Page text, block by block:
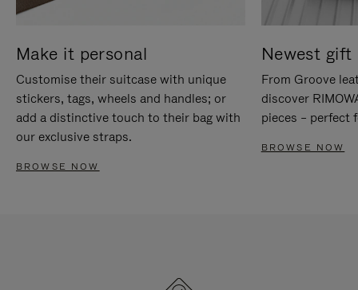
Make it personal
Customise their suitcase with unique
stickers, tags, wheels and handles; or
add a distinctive touch to their bag with
our exclusive straps.
BROWSE NOW
Newest gift
From Groove
discover
pieces – perfect
BROWSE NOW